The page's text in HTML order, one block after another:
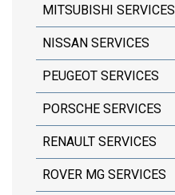
MITSUBISHI SERVICES
NISSAN SERVICES
PEUGEOT SERVICES
PORSCHE SERVICES
RENAULT SERVICES
ROVER MG SERVICES